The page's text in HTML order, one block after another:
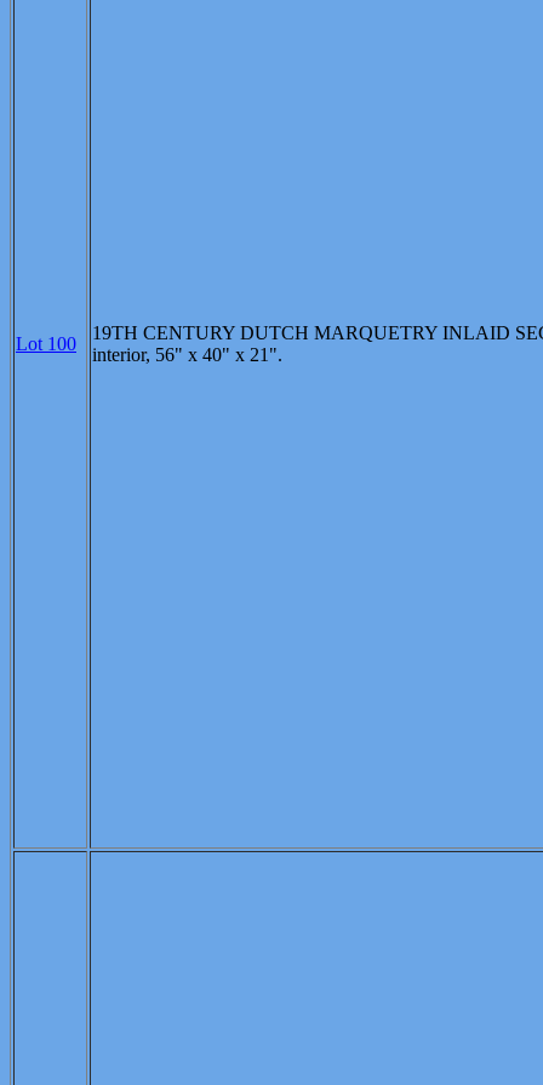
Lot 100
19TH CENTURY DUTCH MARQUETRY INLAID
interior, 56" x 40" x 21".